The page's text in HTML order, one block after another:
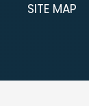
SITE MAP